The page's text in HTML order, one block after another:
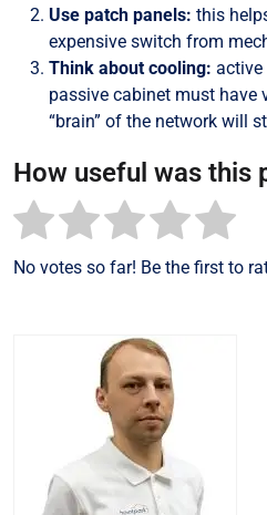
Use patch panels: this
expensive switch from
Think about cooling: active
passive cabinet must have
“brain” of the network will
How useful was this
No votes so far! Be the first to